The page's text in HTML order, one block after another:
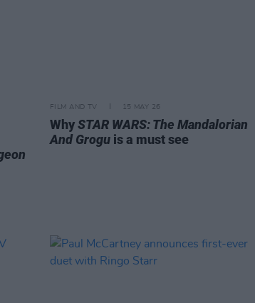
FILM AND TV 15 MAY 26
WhySTAR WARS: The Mandalorian
And Grogu is a must see